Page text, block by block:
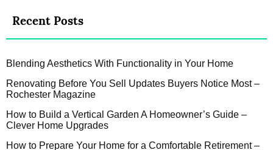
Recent Posts
Blending Aesthetics With Functionality in Your Home
Renovating Before You Sell Updates Buyers Notice Most –
Rochester Magazine
How to Build a Vertical Garden A Homeowner’s Guide –
Clever Home Upgrades
How to Prepare Your Home for a Comfortable Retirement –